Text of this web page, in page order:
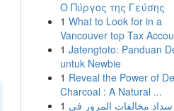
Ο Πύργος της Γεύσης
1 What to Look for in a
Vancouver top Tax
1 Jatengtoto: Panduan
untuk Newbie
1 Reveal the Power of
Charcoal : A Natural ...
1 سداد مخالفات المرور في